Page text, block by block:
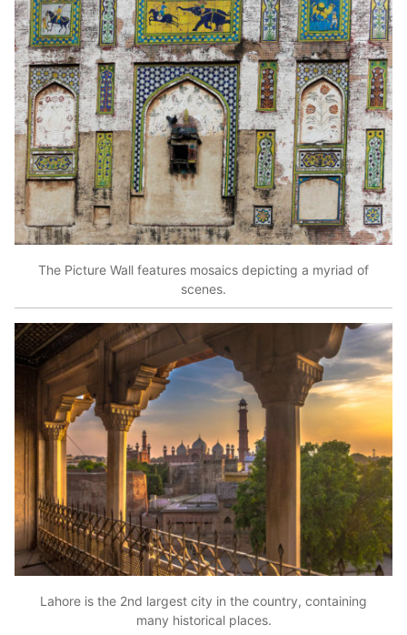
The Picture Wall features mosaics depicting a myriad of
scenes.
Lahore is the 2nd largest city in the country, containing
many historical places.